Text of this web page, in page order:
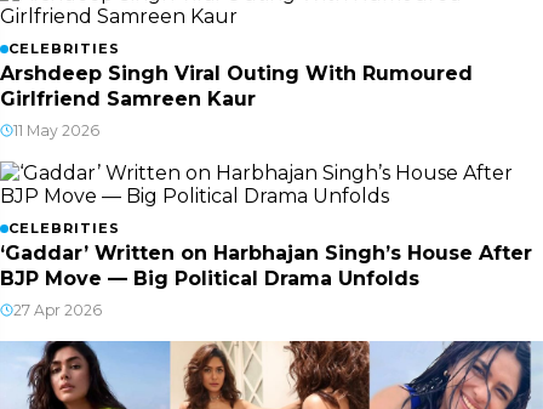
CELEBRITIES
Arshdeep Singh Viral Outing With Rumoured
Girlfriend Samreen Kaur
11 May 2026
CELEBRITIES
‘Gaddar’ Written on Harbhajan Singh’s House After
BJP Move — Big Political Drama Unfolds
27 Apr 2026